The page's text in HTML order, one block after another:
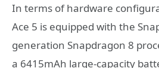
In terms of hardware
Ace 5 is equipped with the
generation Snapdragon 8
a 6415mAh large-capacity